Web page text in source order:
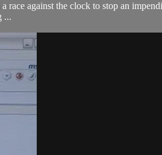
race against the clock to stop an
...